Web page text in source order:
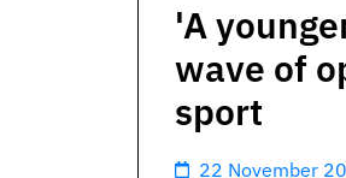
'A
wave of
sport
22 November